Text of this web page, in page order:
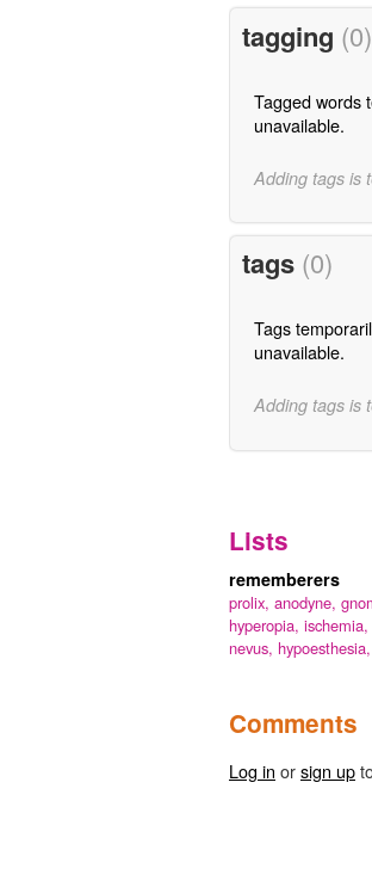
tagging (0)
Tagged words
unavailable.
Adding tags is
tags (0)
Tags
unavailable.
Adding tags is
Lists
rememberers
prolix, anodyne,
hyperopia, ischemia,
nevus, hypoesthesia,
Comments
Log in orsign up